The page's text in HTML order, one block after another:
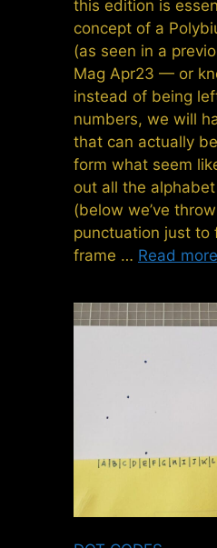
this edition is
concept of a
(as seen in a
Mag Apr23 — or
instead of being
numbers, we will
that can actually
form what seem
out all the
(below we’ve
punctuation just to
frame … Read more